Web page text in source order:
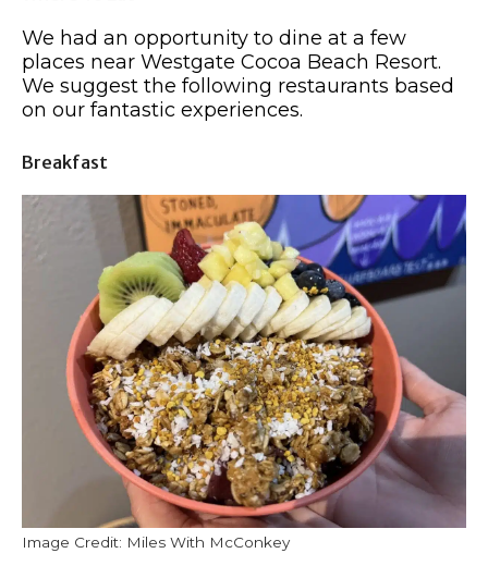
We had an opportunity to dine at a few
places near Westgate Cocoa Beach Resort.
We suggest the following restaurants based
on our fantastic experiences.
Breakfast
Image Credit: Miles With McConkey